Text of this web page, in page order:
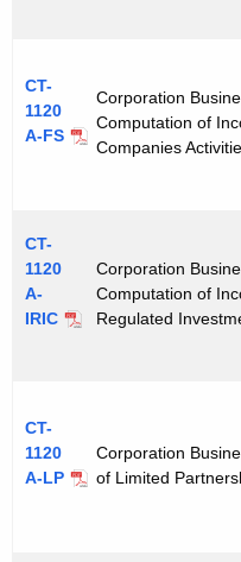
CT-
1120
A-FS
Corporation
Computation of
Companies
CT-
1120
A-
IRIC
Corporation
Computation of
Regulated
CT-
1120
A-LP
Corporation
of Limited